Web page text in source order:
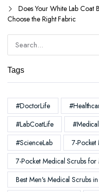
Does Your White Lab Coat
Choose the Right Fabric
Tags
#DoctorLife
#LabCoatLife
#ScienceLab
7-Pocket
7-Pocket Medical Scrubs for
Best Men's Medical Scrubs